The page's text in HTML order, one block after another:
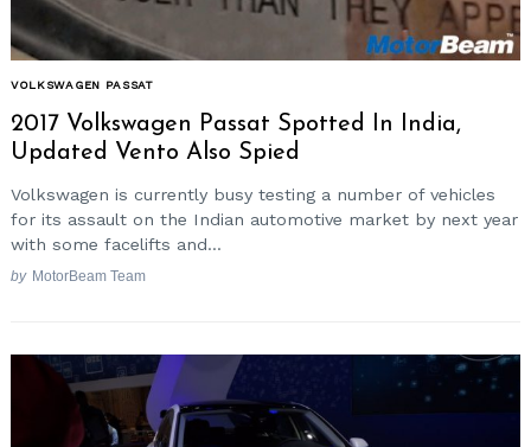
VOLKSWAGEN PASSAT
2017 Volkswagen Passat Spotted In India,
Updated Vento Also Spied
Volkswagen is currently busy testing a number of vehicles
for its assault on the Indian automotive market by next year
with some facelifts and...
by MotorBeam Team